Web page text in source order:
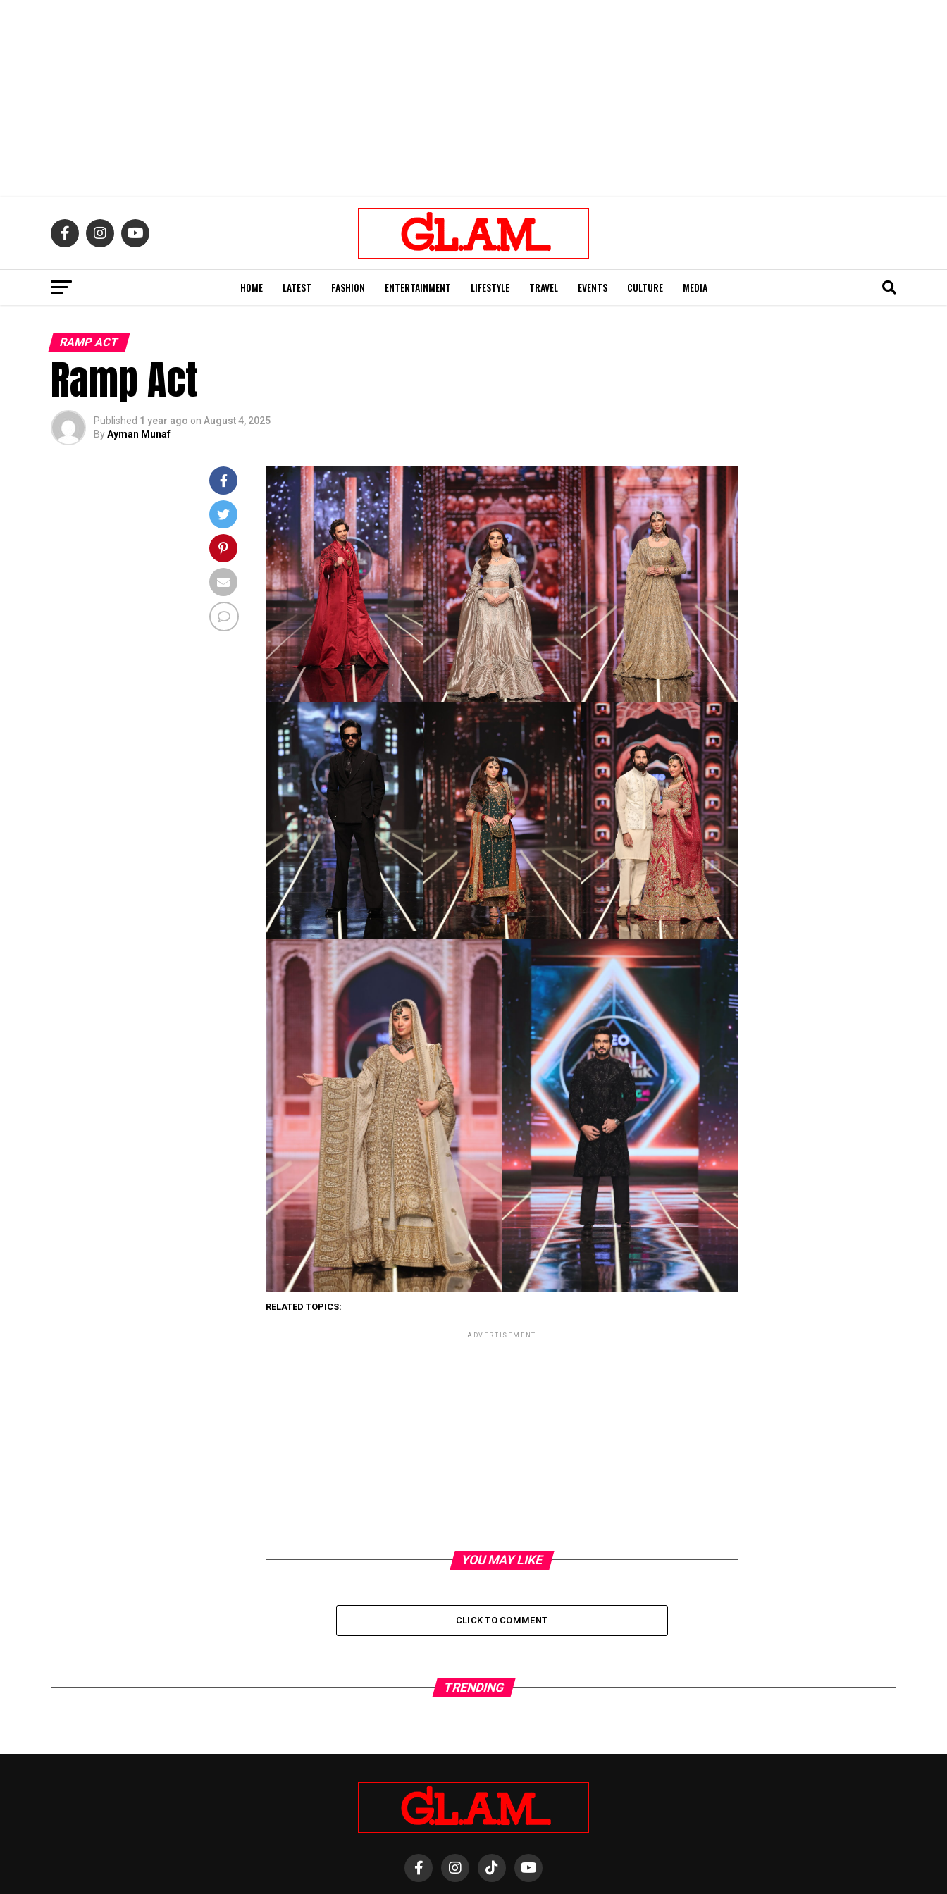
HOME LATEST FASHION ENTERTAINMENT LIFESTYLE TRAVEL EVENTS CULTURE MEDIA
RAMP ACT
Ramp Act
Published 1 year ago on August 4, 2025
ByAyman Munaf
RELATED TOPICS:
ADVERTISEMENT
YOU MAY LIKE
CLICK TO COMMENT
TRENDING